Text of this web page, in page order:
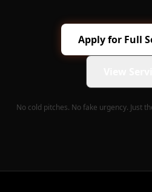
Apply for Full
No cold pitches. No fake urgency. Just